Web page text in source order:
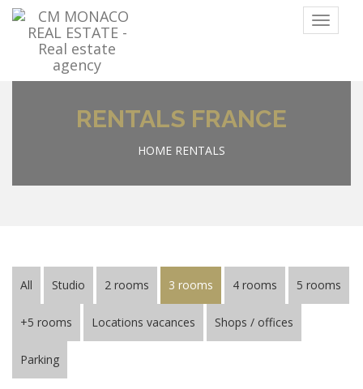
Menu
RENTALS FRANCE
HOME RENTALS
All Studio 2 rooms 3 rooms 4 rooms 5 rooms
+5 rooms Locations vacances Shops / offices
Parking